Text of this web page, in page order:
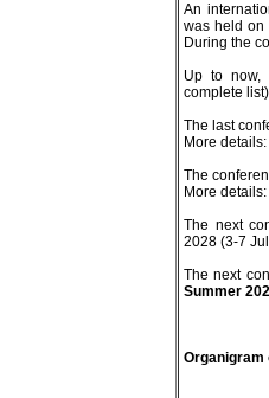
An
was held on
During the
Up to now,
complete
The last
More details:
The
More details:
The next
2028 (3-7
The next
Summer
Organigram